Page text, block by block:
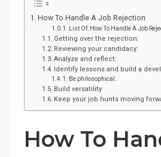
How To Handle A Job Rejection
List Of: How To Handle A Job
Getting over the rejection:
Reviewing your candidacy:
Analyze and reflect:
Identify lessons and build a
Be philosophical:
Build versatility
Keep your job hunts moving
How To